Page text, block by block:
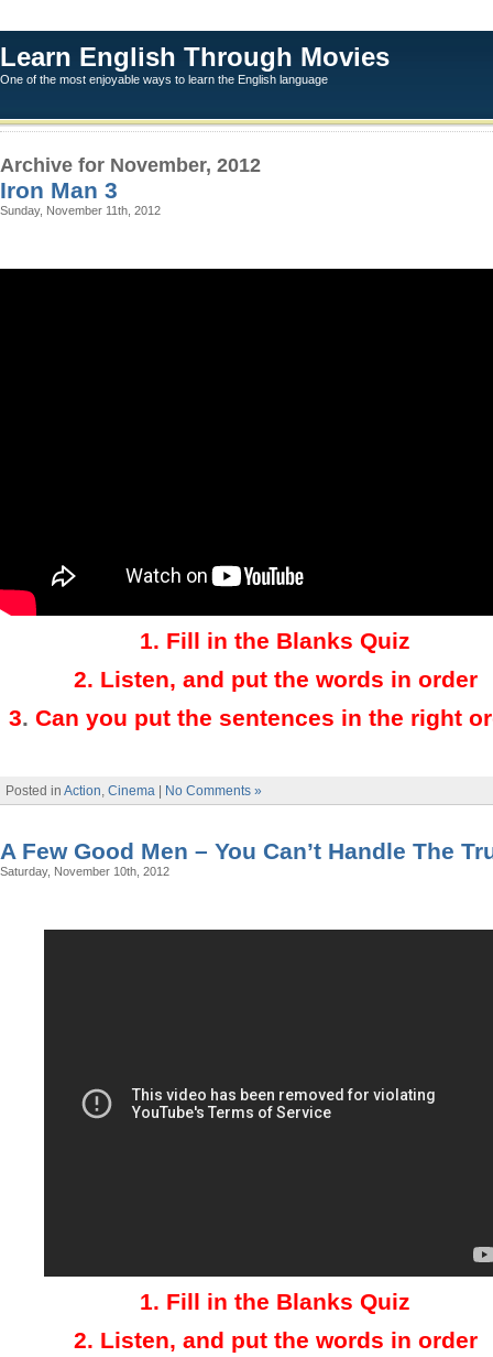
Learn English Through Movies
One of the most enjoyable ways to learn the English language
Archive for November, 2012
Iron Man 3
Sunday, November 11th, 2012
1. Fill in the Blanks Quiz
2. Listen, and put the words in order
3. Can you put the sentences in the right
Posted in Action, Cinema No Comments »
A Few Good Men – You Can’t Handle The
Saturday, November 10th, 2012
1. Fill in the Blanks Quiz
2. Listen, and put the words in order